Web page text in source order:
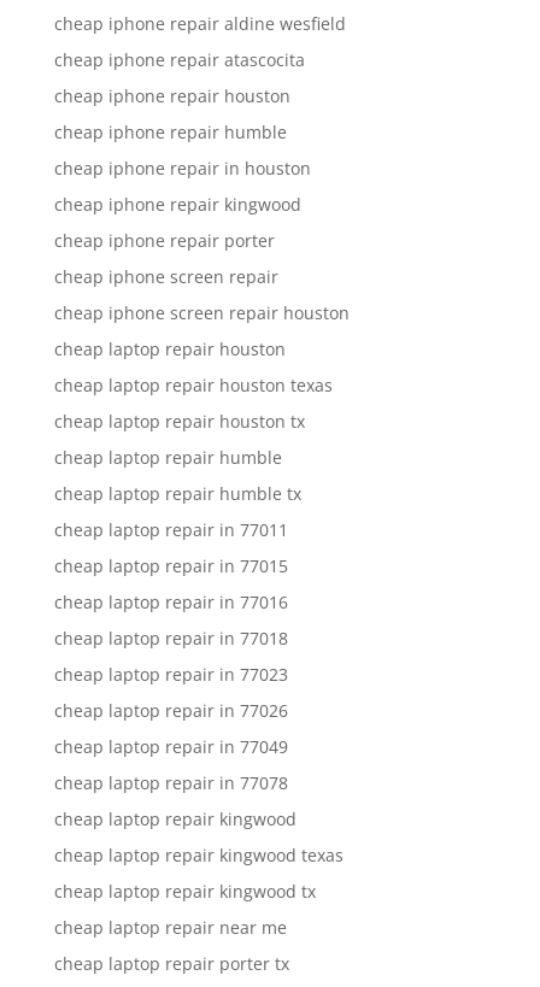
cheap iphone repair aldine wesfield
cheap iphone repair atascocita
cheap iphone repair houston
cheap iphone repair humble
cheap iphone repair in houston
cheap iphone repair kingwood
cheap iphone repair porter
cheap iphone screen repair
cheap iphone screen repair houston
cheap laptop repair houston
cheap laptop repair houston texas
cheap laptop repair houston tx
cheap laptop repair humble
cheap laptop repair humble tx
cheap laptop repair in 77011
cheap laptop repair in 77015
cheap laptop repair in 77016
cheap laptop repair in 77018
cheap laptop repair in 77023
cheap laptop repair in 77026
cheap laptop repair in 77049
cheap laptop repair in 77078
cheap laptop repair kingwood
cheap laptop repair kingwood texas
cheap laptop repair kingwood tx
cheap laptop repair near me
cheap laptop repair porter tx